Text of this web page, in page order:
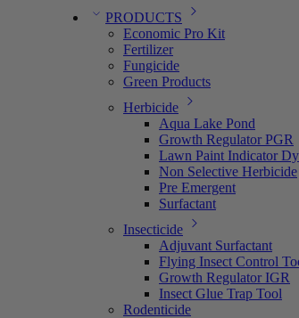
PRODUCTS
Economic Pro Kit
Fertilizer
Fungicide
Green Products
Herbicide
Aqua Lake Pond
Growth Regulator PGR
Lawn Paint Indicator
Non Selective Herbicide
Pre Emergent
Surfactant
Insecticide
Adjuvant Surfactant
Flying Insect Control
Growth Regulator IGR
Insect Glue Trap Tool
Rodenticide